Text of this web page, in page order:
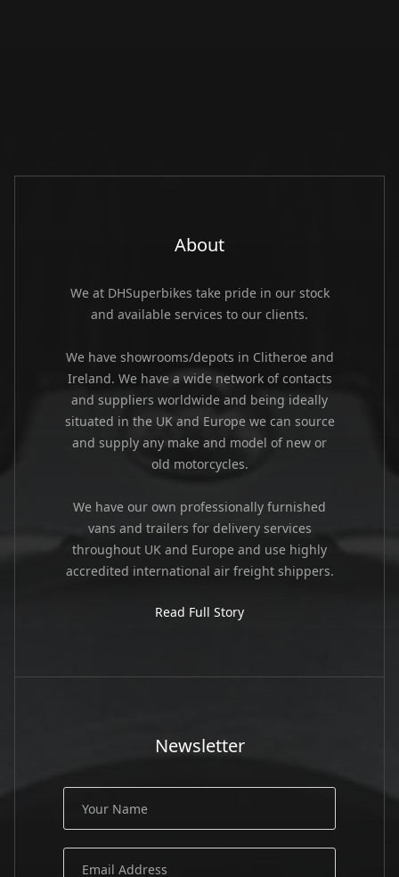
About
We at DHSuperbikes take pride in our stock
and available services to our clients.
We have showrooms/depots in Clitheroe and
Ireland. We have a wide network of contacts
and suppliers worldwide and being ideally
situated in the UK and Europe we can source
and supply any make and model of new or
old motorcycles.
We have our own professionally furnished
vans and trailers for delivery services
throughout UK and Europe and use highly
accredited international air freight shippers.
Read Full Story
Newsletter